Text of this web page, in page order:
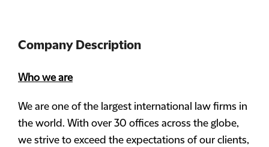
Company Description
Who we are
We are one of the largest international law firms in
the world. With over 30 offices across the globe,
we strive to exceed the expectations of our clients,